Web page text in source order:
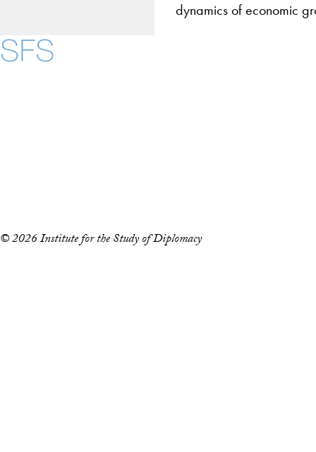
dynamics of economic
© 2026 Institute for the Study of Diplomacy